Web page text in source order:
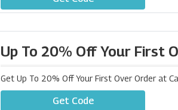
Up To 20% Off Your First
Get Up To 20% Off Your First Over Order at
Get Code